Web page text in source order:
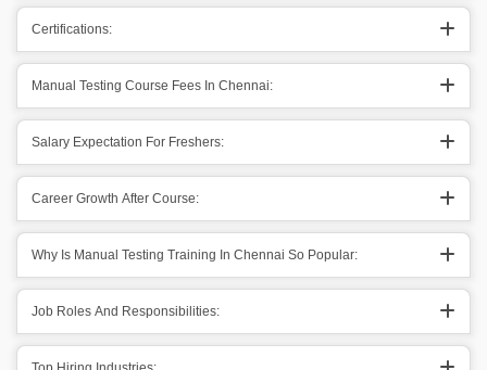
Certifications:
Manual Testing Course Fees In Chennai:
Salary Expectation For Freshers:
Career Growth After Course:
Why Is Manual Testing Training In Chennai So Popular:
Job Roles And Responsibilities: